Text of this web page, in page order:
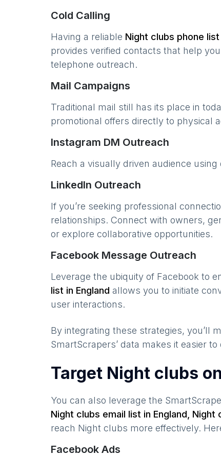
Cold Calling
Having a reliable Night clubs phone list
provides verified contacts that help
telephone outreach.
Mail Campaigns
Traditional mail still has its place in
promotional offers directly to physical
Instagram DM Outreach
Reach a visually driven audience using
LinkedIn Outreach
If you’re seeking professional
relationships. Connect with owners,
or explore collaborative opportunities.
Facebook Message Outreach
Leverage the ubiquity of Facebook to
list in England allows you to initiate
user interactions.
By integrating these strategies, you’ll
SmartScrapers’ data makes it easier
Target Night clubs
You can also leverage the
Night clubs email list in England Night
reach Night clubs more effectively.
Facebook Ads